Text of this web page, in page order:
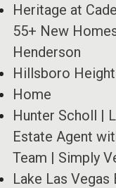
Heritage at
55+ New
Henderson
Hillsboro
Home
Hunter Scholl |
Estate Agent
Team | Simply
Lake Las Vegas